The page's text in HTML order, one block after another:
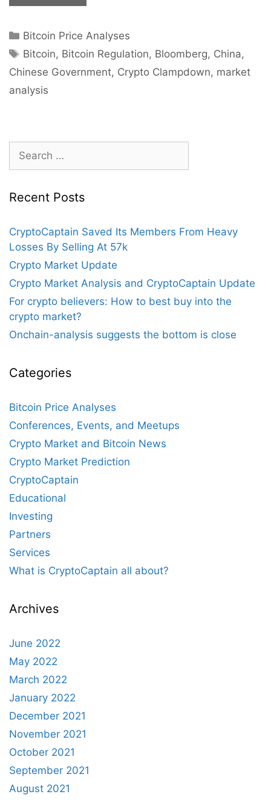
Analysis:
Bitcoin
Headed
For
Categories
Bitcoin Price Analyses
Tags
Bitcoin, Bitcoin Regulation, Bloomberg, China,
Chinese Government, Crypto Clampdown, market
analysis
Search
for:
Recent Posts
CryptoCaptain Saved Its Members From Heavy
Losses By Selling At 57k
Crypto Market Update
Crypto Market Analysis and CryptoCaptain Update
For crypto believers: How to best buy into the
crypto market?
Onchain-analysis suggests the bottom is close
Categories
Bitcoin Price Analyses
Conferences, Events, and Meetups
Crypto Market and Bitcoin News
Crypto Market Prediction
CryptoCaptain
Educational
Investing
Partners
Services
What is CryptoCaptain all about?
Archives
June 2022
May 2022
March 2022
January 2022
December 2021
November 2021
October 2021
September 2021
August 2021